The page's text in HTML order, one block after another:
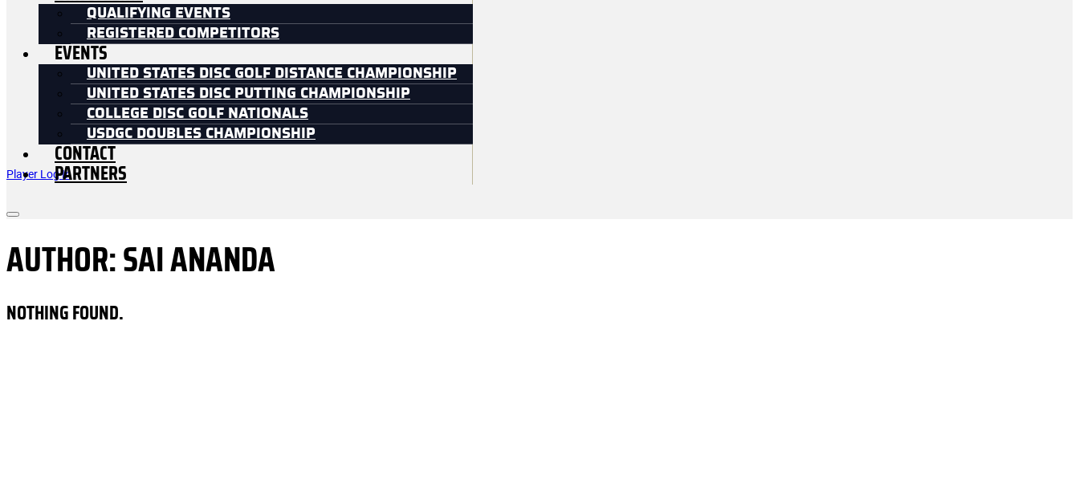
Player Log In
QUALIFYING EVENTS
REGISTERED COMPETITORS
EVENTS
UNITED STATES DISC GOLF DISTANCE CHAMPIONSHIP
UNITED STATES DISC PUTTING CHAMPIONSHIP
COLLEGE DISC GOLF NATIONALS
USDGC DOUBLES CHAMPIONSHIP
CONTACT
PARTNERS
AUTHOR: SAI ANANDA
NOTHING FOUND.